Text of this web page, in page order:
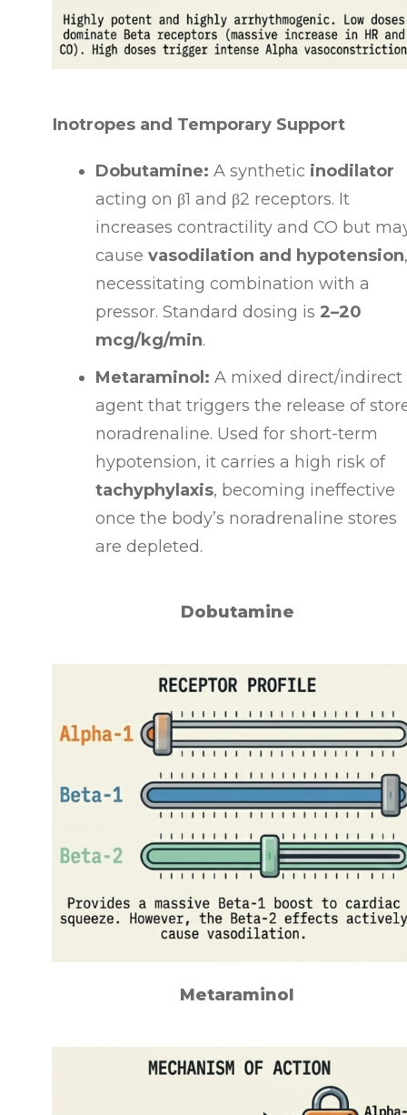
Inotropes and Temporary Support
Dobutamine: A synthetic inodilator
acting on β1 and β2 receptors. It
increases contractility and CO but
cause vasodilation and hypotension,
necessitating combination with a
pressor. Standard dosing is 2–20
mcg/kg/min.
Metaraminol: A mixed direct/indirect
agent that triggers the release of
noradrenaline. Used for short-term
hypotension, it carries a high risk of
tachyphylaxis, becoming ineffective
once the body’s noradrenaline stores
are depleted.
Dobutamine
Metaraminol